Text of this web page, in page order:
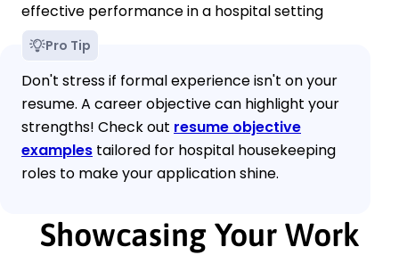
effective performance in a hospital setting
Pro Tip
Don't stress if formal experience isn't on your
resume. A career objective can highlight your
strengths! Check out resume objective
examples tailored for hospital housekeeping
roles to make your application shine.
Showcasing Your Work